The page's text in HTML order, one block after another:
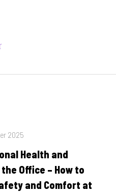
2025
Health and
Office – How to
and Comfort at